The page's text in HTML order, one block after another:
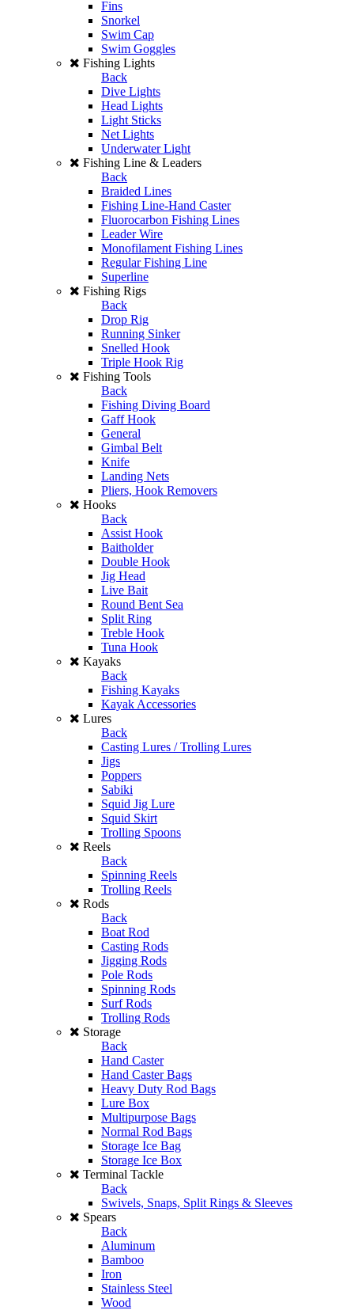
Fins
Snorkel
Swim Cap
Swim Goggles
Fishing Lights
Back
Dive Lights
Head Lights
Light Sticks
Net Lights
Underwater Light
Fishing Line & Leaders
Back
Braided Lines
Fishing Line-Hand Caster
Fluorocarbon Fishing Lines
Leader Wire
Monofilament Fishing Lines
Regular Fishing Line
Superline
Fishing Rigs
Back
Drop Rig
Running Sinker
Snelled Hook
Triple Hook Rig
Fishing Tools
Back
Fishing Diving Board
Gaff Hook
General
Gimbal Belt
Knife
Landing Nets
Pliers, Hook Removers
Hooks
Back
Assist Hook
Baitholder
Double Hook
Jig Head
Live Bait
Round Bent Sea
Split Ring
Treble Hook
Tuna Hook
Kayaks
Back
Fishing Kayaks
Kayak Accessories
Lures
Back
Casting Lures / Trolling Lures
Jigs
Poppers
Sabiki
Squid Jig Lure
Squid Skirt
Trolling Spoons
Reels
Back
Spinning Reels
Trolling Reels
Rods
Back
Boat Rod
Casting Rods
Jigging Rods
Pole Rods
Spinning Rods
Surf Rods
Trolling Rods
Storage
Back
Hand Caster
Hand Caster Bags
Heavy Duty Rod Bags
Lure Box
Multipurpose Bags
Normal Rod Bags
Storage Ice Bag
Storage Ice Box
Terminal Tackle
Back
Swivels, Snaps, Split Rings & Sleeves
Spears
Back
Aluminum
Bamboo
Iron
Stainless Steel
Wood